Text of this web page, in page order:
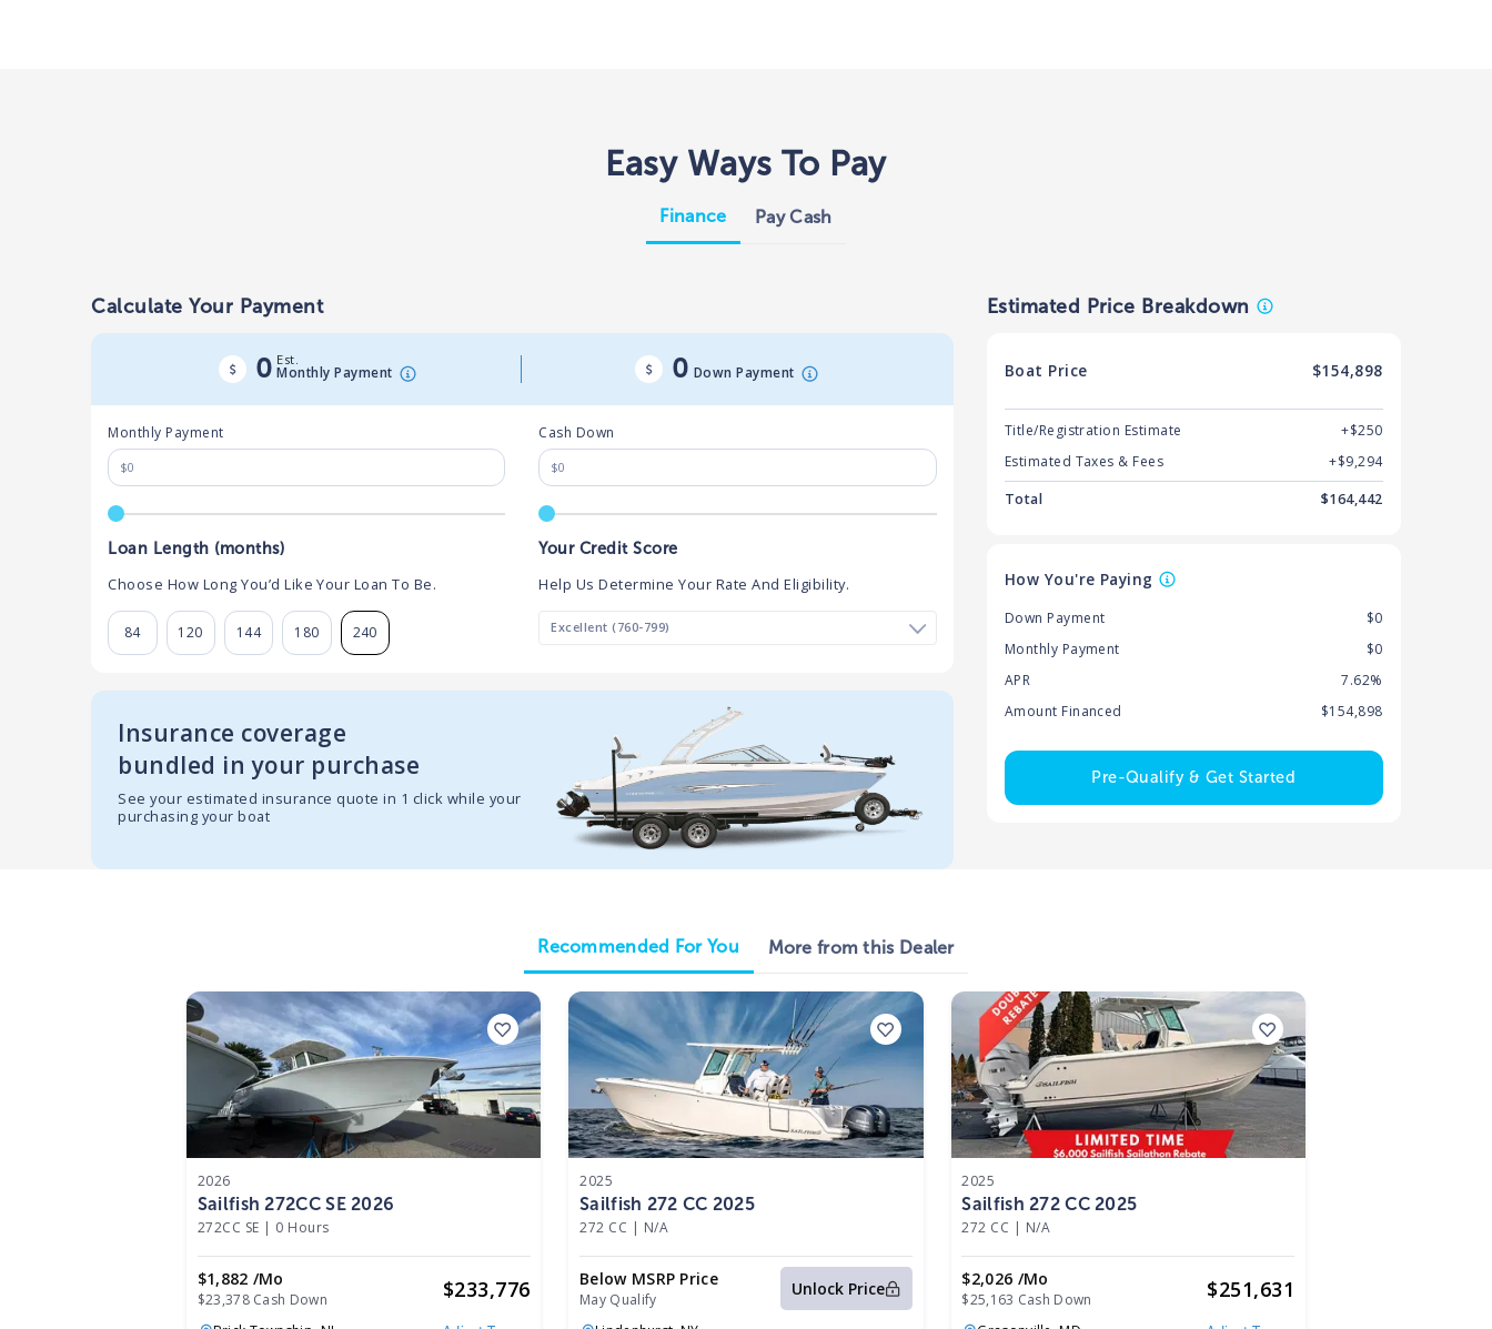
Easy Ways To Pay
Finance Pay Cash
Calculate Your Payment
0 Est.
Monthly Payment 0 Down Payment
Monthly Payment
Loan Length (months)
Choose How Long You’d Like Your Loan To Be.
84 120 144 180 240
Cash Down
Your Credit Score
Help Us Determine Your Rate And Eligibility.
Insurance coverage
bundled in your purchase
See your estimated insurance quote in 1 click while your
purchasing your boat
Estimated Price Breakdown
Boat Price $154,898
Title/Registration Estimate
+$250
Estimated Taxes & Fees
+$9,294
Total
$164,442
How You're Paying
Down Payment
$0
Monthly Payment
$0
APR
7.62%
Amount Financed
$154,898
Pre-Qualify & Get Started
Recommended For You More from this Dealer
2026
Sailfish 272CC SE 2026
272CC SE | 0 Hours
$1,882 /mo
$23,378 Cash Down $233,776
2025
Sailfish 272 CC 2025
272 CC | N/A
Below MSRP Price
May Qualify
Unlock Price
2025
Sailfish 272 CC 2025
272 CC | N/A
$2,026 /mo
$25,163 Cash Down $251,631